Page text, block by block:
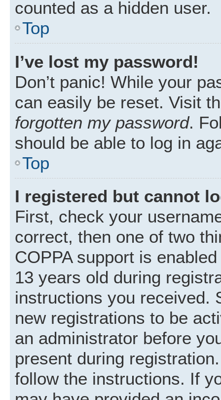
counted as a hidden user.
Top
I’ve lost my password!
Don’t panic! While your
can easily be reset. Visit
forgotten my password.
should be able to log in
Top
I registered but cannot
First, check your
correct, then one of two
COPPA support is
13 years old during
instructions you received.
new registrations to be
an administrator before
present during
follow the instructions. If